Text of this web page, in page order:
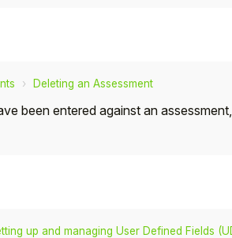
Deleting an Assessment
been entered against an
up and managing User Defined Fields